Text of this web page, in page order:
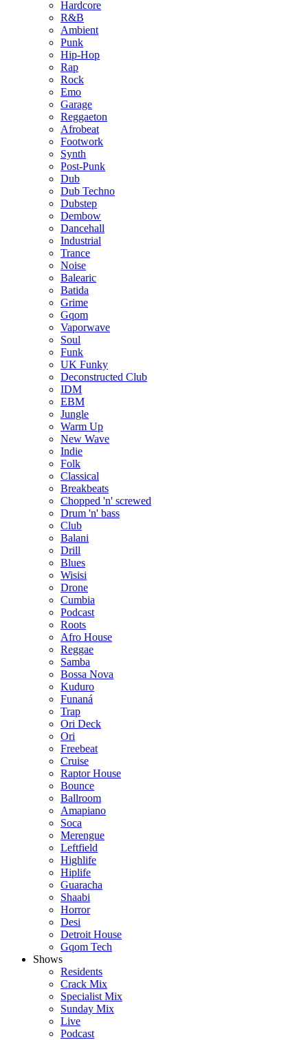
Hardcore
R&B
Ambient
Punk
Hip-Hop
Rap
Rock
Emo
Garage
Reggaeton
Afrobeat
Footwork
Synth
Post-Punk
Dub
Dub Techno
Dubstep
Dembow
Dancehall
Industrial
Trance
Noise
Balearic
Batida
Grime
Gqom
Vaporwave
Soul
Funk
UK Funky
Deconstructed Club
IDM
EBM
Jungle
Warm Up
New Wave
Indie
Folk
Classical
Breakbeats
Chopped 'n' screwed
Drum 'n' bass
Club
Balani
Drill
Blues
Wisisi
Drone
Cumbia
Podcast
Roots
Afro House
Reggae
Samba
Bossa Nova
Kuduro
Funaná
Trap
Ori Deck
Ori
Freebeat
Cruise
Raptor House
Bounce
Ballroom
Amapiano
Soca
Merengue
Leftfield
Highlife
Hiplife
Guaracha
Shaabi
Horror
Desi
Detroit House
Gqom Tech
Shows
Residents
Crack Mix
Specialist Mix
Sunday Mix
Live
Podcast